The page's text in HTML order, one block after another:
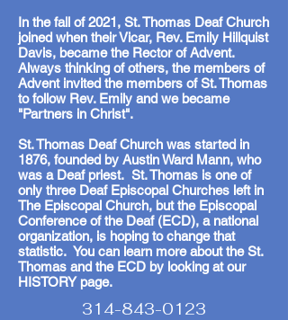
In the fall of 2021, St. Thomas Deaf Church
joined when their Vicar, Rev. Emily Hillquist
Davis, became the Rector of Advent.
Always thinking of others, the members of
Advent invited the members of St. Thomas
to follow Rev. Emily and we became
"Partners in Christ".
St. Thomas Deaf Church was started in
1876, founded by Austin Ward Mann, who
was a Deaf priest. St. Thomas is one of
only three Deaf Episcopal Churches left in
The Episcopal Church, but the Episcopal
Conference of the Deaf (ECD), a national
organization, is hoping to change that
statistic. You can learn more about the St.
Thomas and the ECD by looking at our
HISTORY page.
314-843-0123